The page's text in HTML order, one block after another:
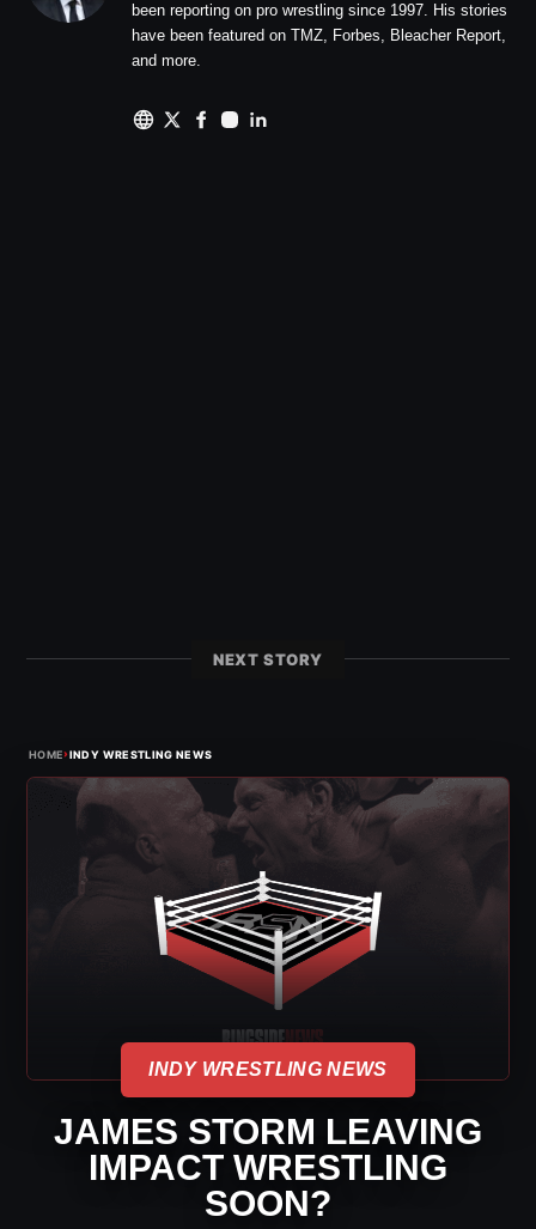
been reporting on pro wrestling since 1997. His stories
have been featured on TMZ, Forbes, Bleacher Report,
and more.
NEXT STORY
HOME›INDY WRESTLING NEWS
INDY WRESTLING NEWS
JAMES STORM LEAVING
IMPACT WRESTLING
SOON?